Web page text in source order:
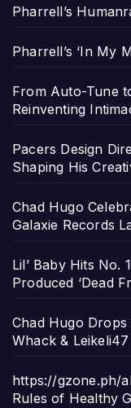
Pharrell’s
Pharrell’s ‘In My
From Auto-Tune
Reinventing
Pacers Design
Shaping His
Chad Hugo
Galaxie Records
Lil’ Baby Hits No.
Produced ‘Dead
Chad Hugo Drops
Whack &
https://gzone.ph/
Rules of Healthy